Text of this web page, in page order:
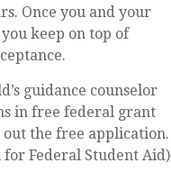
Once you and your
keep on top of
guidance counselor
in free federal grant
the free application.
Federal Student Aid)